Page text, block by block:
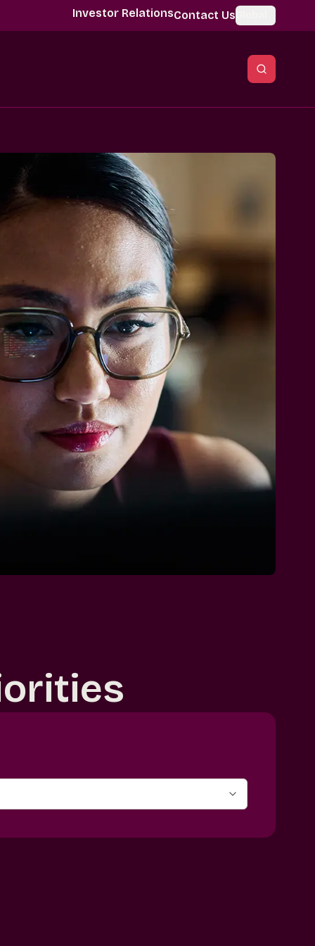
Investor RelationsContact Us